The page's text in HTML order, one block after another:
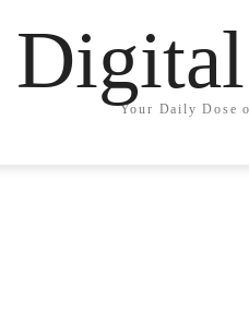
Your Daily Dose